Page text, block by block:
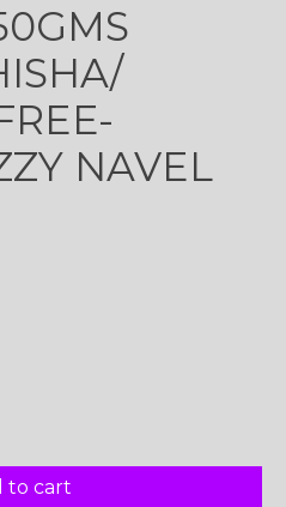
NAVEL
is
to cart